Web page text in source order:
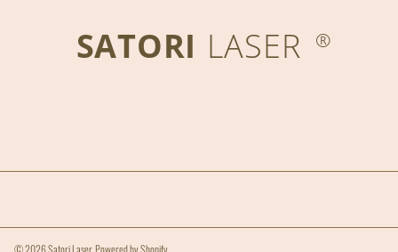
SATORI LASER ®
© 2026 Satori Laser.Powered by Shopify